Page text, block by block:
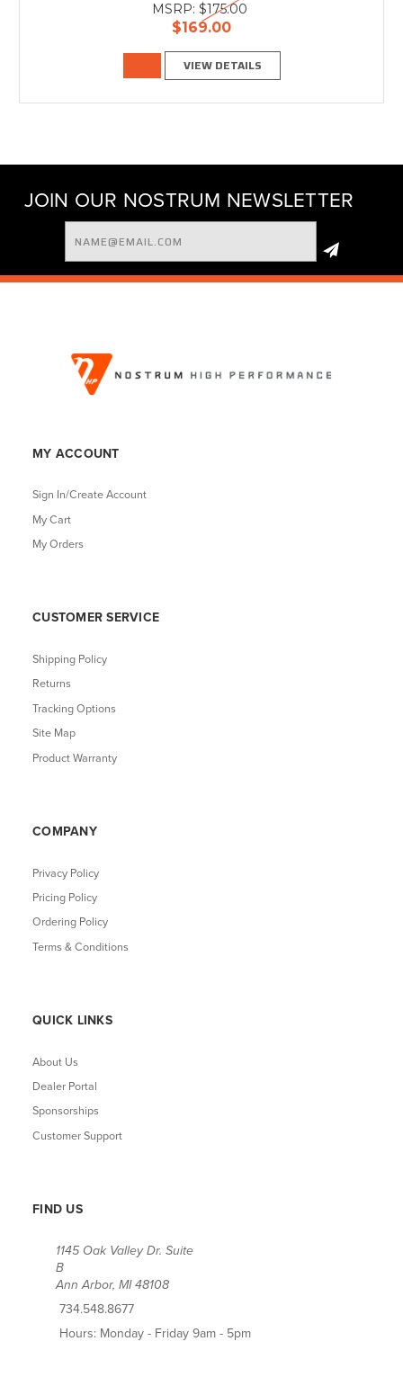
MSRP: $175.00
$169.00
VIEW DETAILS
JOIN OUR NOSTRUM NEWSLETTER
Email
Address
MY ACCOUNT
Sign In/Create Account
My Cart
My Orders
CUSTOMER SERVICE
Shipping Policy
Returns
Tracking Options
Site Map
Product Warranty
COMPANY
Privacy Policy
Pricing Policy
Ordering Policy
Terms & Conditions
QUICK LINKS
About Us
Dealer Portal
Sponsorships
Customer Support
FIND US
1145 Oak Valley Dr. Suite
B
Ann Arbor, MI 48108
734.548.8677
Hours: Monday - Friday 9am - 5pm